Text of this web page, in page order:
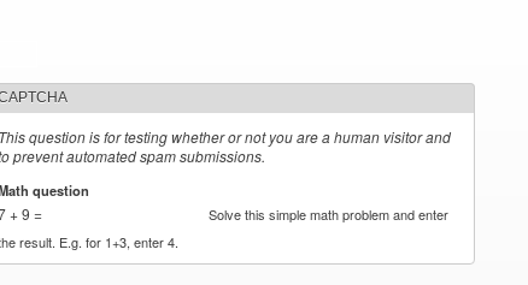
This question is for testing whether or not you are a human visitor and
prevent automated spam submissions.
question
+ 9 =
Solve this simple math problem and enter
result. E.g. for 1+3, enter 4.